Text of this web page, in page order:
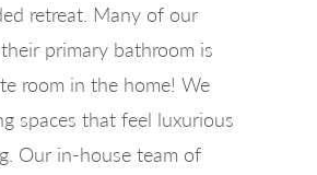
retreat. Many of our
primary bathroom is
room in the home! We
spaces that feel luxurious
Our in-house team of